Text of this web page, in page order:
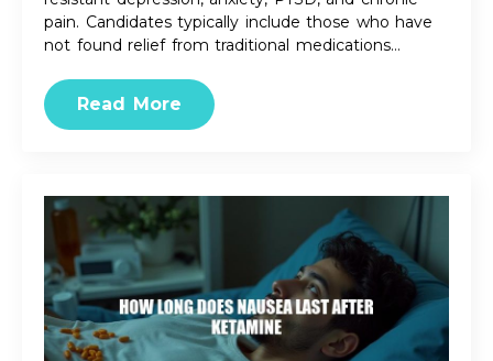
pain. Candidates typically include those who have
not found relief from traditional medications…
Read More